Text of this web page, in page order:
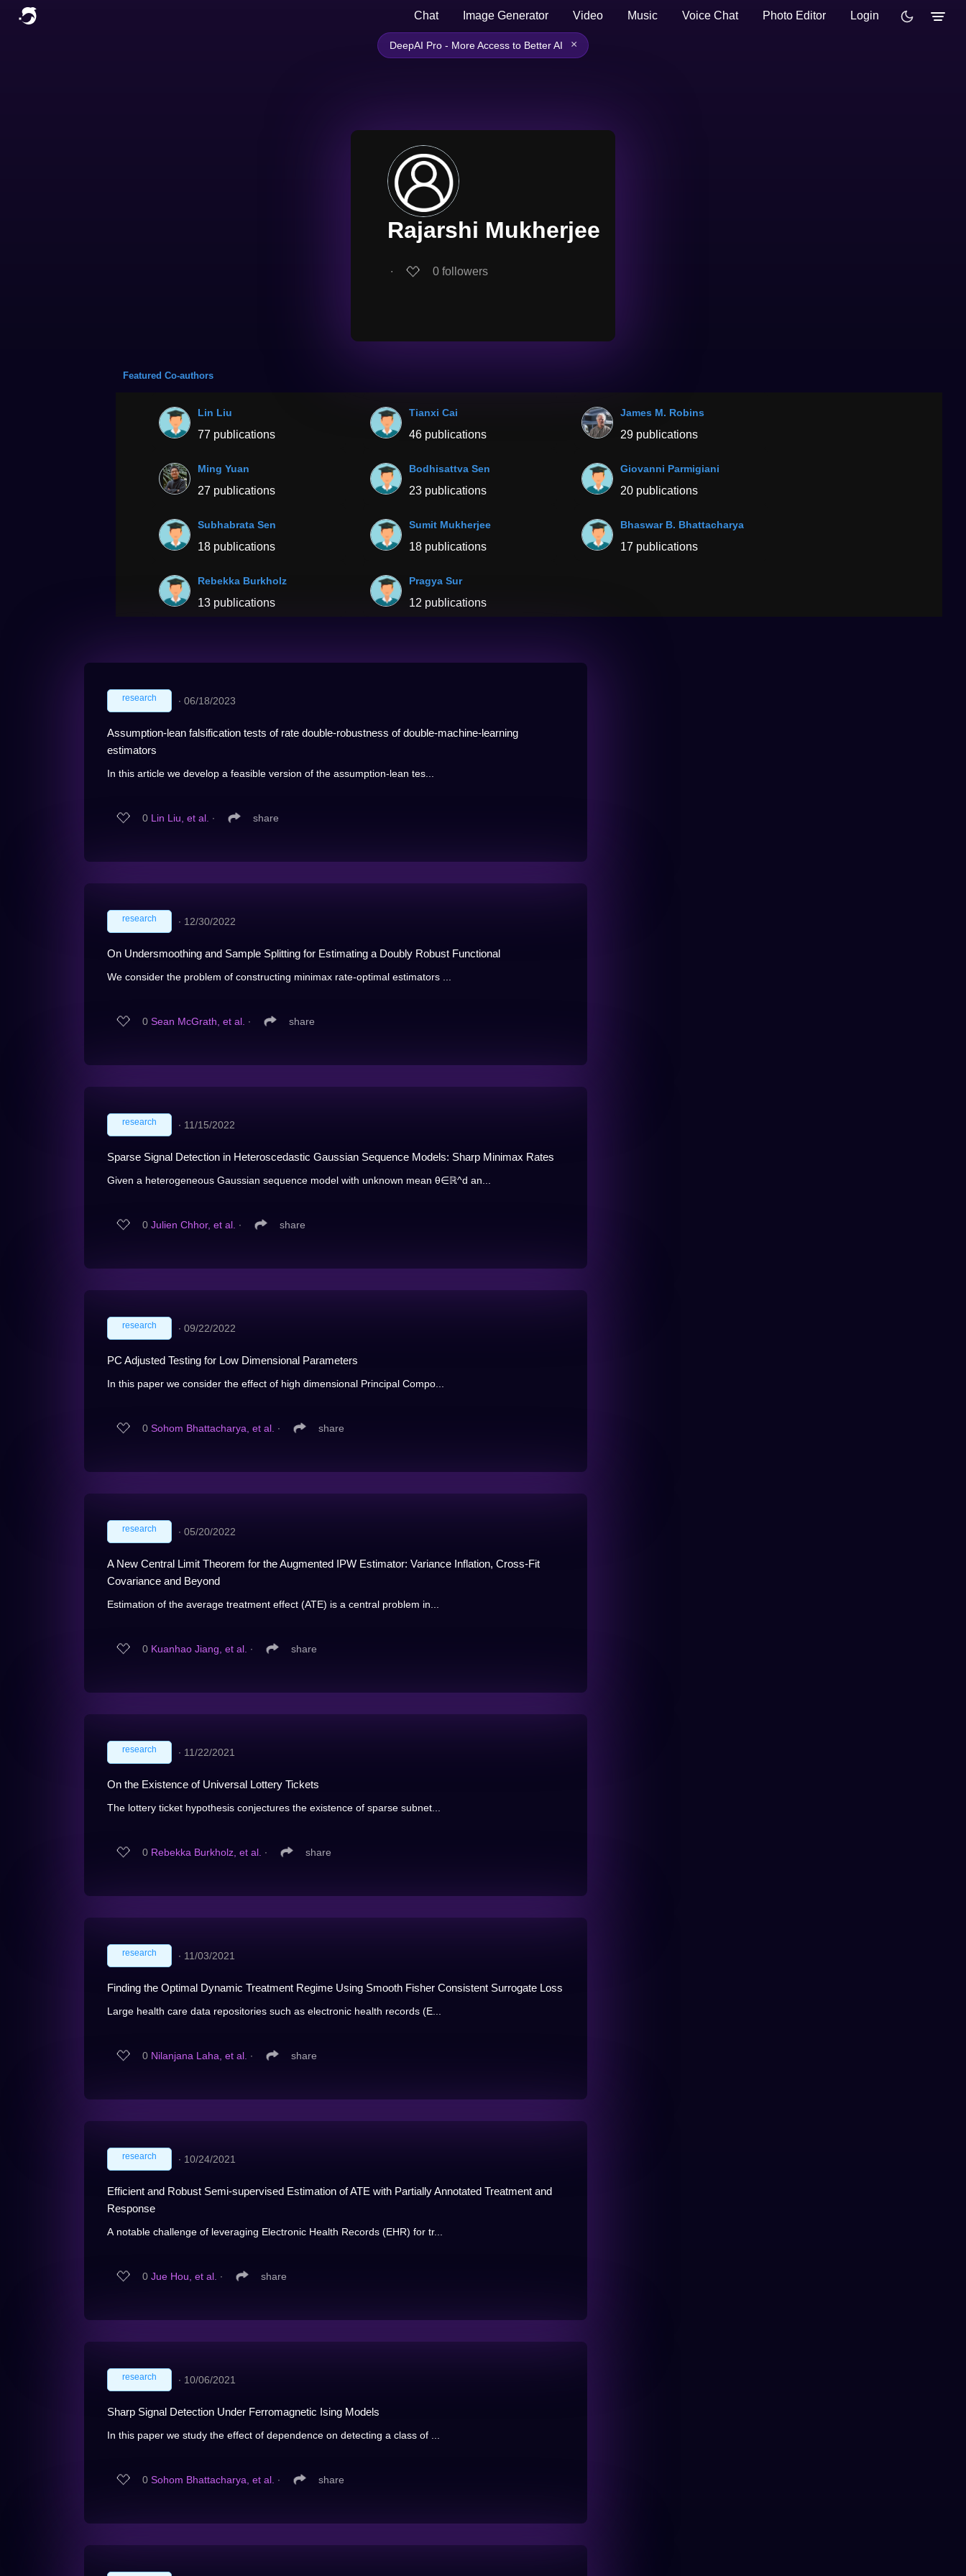
Chat Image Generator Video Music Voice Chat Photo Editor Login
DeepAI Pro - More Access to Better AI ×
Rajarshi Mukherjee
∙ 0 followers
Featured Co-authors
Lin Liu
77 publications
Tianxi Cai
46 publications
James M. Robins
29 publications
Ming Yuan
27 publications
Bodhisattva Sen
23 publications
Giovanni Parmigiani
20 publications
Subhabrata Sen
18 publications
Sumit Mukherjee
18 publications
Bhaswar B. Bhattacharya
17 publications
Rebekka Burkholz
13 publications
Pragya Sur
12 publications
research ∙ 06/18/2023
Assumption-lean falsification tests of rate double-robustness of double-machine-learning
estimators
In this article we develop a feasible version of the assumption-lean tes...
0 Lin Liu, et al. ∙ share
research ∙ 12/30/2022
On Undersmoothing and Sample Splitting for Estimating a Doubly Robust Functional
We consider the problem of constructing minimax rate-optimal estimators ...
0 Sean McGrath, et al. ∙ share
research ∙ 11/15/2022
Sparse Signal Detection in Heteroscedastic Gaussian Sequence Models: Sharp Minimax Rates
Given a heterogeneous Gaussian sequence model with unknown mean θ∈ℝ^d an...
0 Julien Chhor, et al. ∙ share
research ∙ 09/22/2022
PC Adjusted Testing for Low Dimensional Parameters
In this paper we consider the effect of high dimensional Principal Compo...
0 Sohom Bhattacharya, et al. ∙ share
research ∙ 05/20/2022
A New Central Limit Theorem for the Augmented IPW Estimator: Variance Inflation, Cross-Fit
Covariance and Beyond
Estimation of the average treatment effect (ATE) is a central problem in...
0 Kuanhao Jiang, et al. ∙ share
research ∙ 11/22/2021
On the Existence of Universal Lottery Tickets
The lottery ticket hypothesis conjectures the existence of sparse subnet...
0 Rebekka Burkholz, et al. ∙ share
research ∙ 11/03/2021
Finding the Optimal Dynamic Treatment Regime Using Smooth Fisher Consistent Surrogate Loss
Large health care data repositories such as electronic health records (E...
0 Nilanjana Laha, et al. ∙ share
research ∙ 10/24/2021
Efficient and Robust Semi-supervised Estimation of ATE with Partially Annotated Treatment and
Response
A notable challenge of leveraging Electronic Health Records (EHR) for tr...
0 Jue Hou, et al. ∙ share
research ∙ 10/06/2021
Sharp Signal Detection Under Ferromagnetic Ising Models
In this paper we study the effect of dependence on detecting a class of ...
0 Sohom Bhattacharya, et al. ∙ share